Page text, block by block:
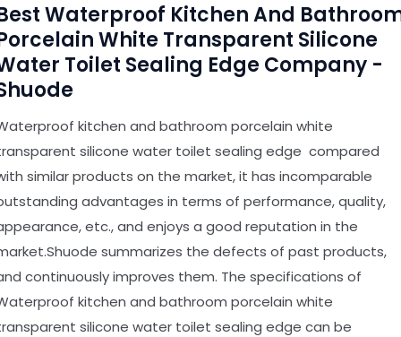
Waterproof Kitchen And
White Transparent Silicone
Toilet Sealing Edge Company -
kitchen and bathroom porcelain white
silicone water toilet sealing edge compared
similar products on the market, it has incomparable
advantages in terms of performance, quality,
etc., and enjoys a good reputation in the
summarizes the defects of past products,
continuously improves them. The specifications of
kitchen and bathroom porcelain white
silicone water toilet sealing edge can be